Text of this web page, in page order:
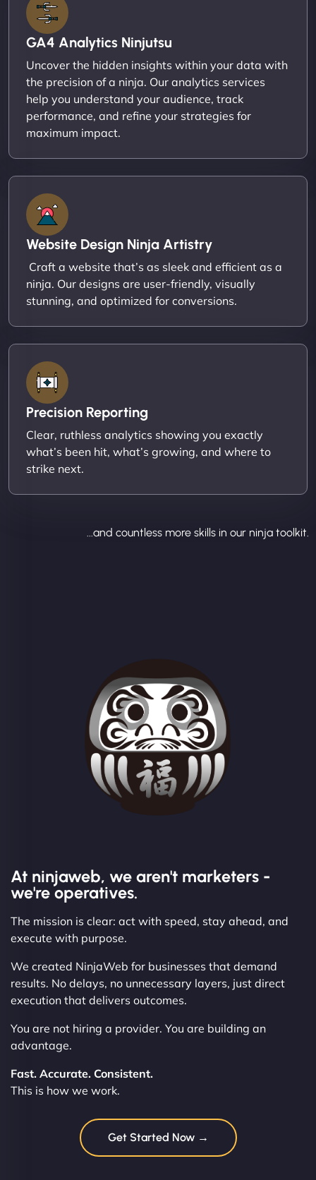
GA4 Analytics Ninjutsu
Uncover the hidden insights within your data with
the precision of a ninja. Our analytics services
help you understand your audience, track
performance, and refine your strategies for
maximum impact.
Website Design Ninja Artistry
Craft a website that’s as sleek and efficient as a
ninja. Our designs are user-friendly, visually
stunning, and optimized for conversions.
Precision Reporting
Clear, ruthless analytics showing you exactly
what’s been hit, what’s growing, and where to
strike next.
...and countless more skills in our ninja toolkit.
At ninjaweb, we aren't marketers -
we're operatives.
The mission is clear: act with speed, stay ahead, and
execute with purpose.
We created NinjaWeb for businesses that demand
results. No delays, no unnecessary layers, just direct
execution that delivers outcomes.
You are not hiring a provider. You are building an
advantage.
Fast. Accurate. Consistent.
This is how we work.
Get Started Now →